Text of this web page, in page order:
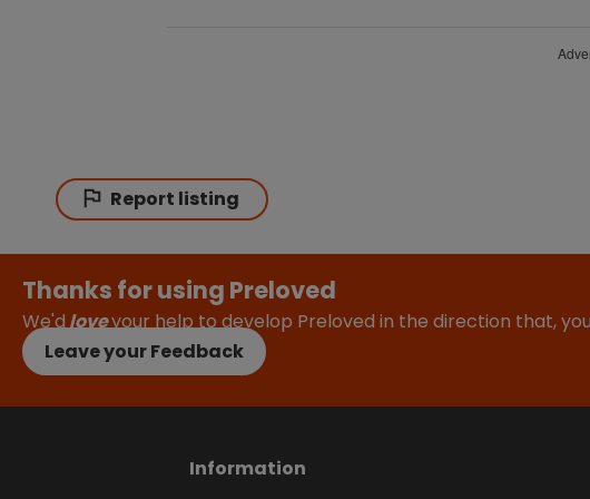
Report listing
Thanks for using Preloved
We'dloveyour help to develop Preloved in the direction that,
Leave your Feedback
Information